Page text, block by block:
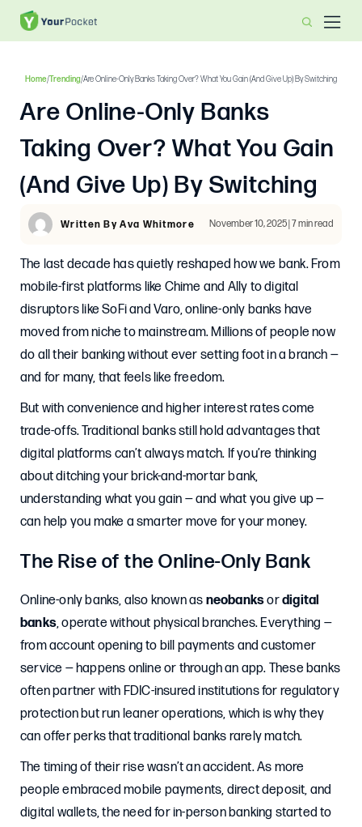
Home/Trending/Are Online-Only Banks Taking Over? What You Gain (and Give Up) By Switching
Are Online-Only Banks
Taking Over? What You Gain
(and Give Up) By Switching
Written By Ava Whitmore November 10, 2025 | 7 min read
The last decade has quietly reshaped how we bank. From
mobile-first platforms like Chime and Ally to digital
disruptors like SoFi and Varo, online-only banks have
moved from niche to mainstream. Millions of people now
do all their banking without ever setting foot in a branch —
and for many, that feels like freedom.
But with convenience and higher interest rates come
trade-offs. Traditional banks still hold advantages that
digital platforms can’t always match. If you’re thinking
about ditching your brick-and-mortar bank,
understanding what you gain — and what you give up —
can help you make a smarter move for your money.
The Rise of the Online-Only Bank
Online-only banks, also known as neobanksordigital
banks, operate without physical branches. Everything —
from account opening to bill payments and customer
service — happens online or through an app. These banks
often partner with FDIC-insured institutions for regulatory
protection but run leaner operations, which is why they
can offer perks that traditional banks rarely match.
The timing of their rise wasn’t an accident. As more
people embraced mobile payments, direct deposit, and
digital wallets, the need for in-person banking started to